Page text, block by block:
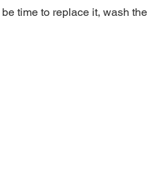
time to replace it, wash the